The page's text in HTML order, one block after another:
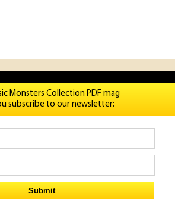
Monsters Collection PDF mag
subscribe to our newsletter: